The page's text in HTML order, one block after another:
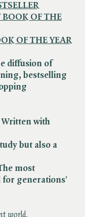
BOOK OF THE
OF THE YEAR
diffusion of
bestselling
Written with
but also a
most
for generations' ​
world.